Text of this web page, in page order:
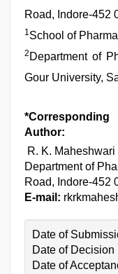
Road, Indore-452
1School of
2 Department of
Gour University,
*Corresponding
Author:
R. K. Maheshwari
Department of
Road, Indore-452
E-mail:
Date of
Date of Decision
Date of